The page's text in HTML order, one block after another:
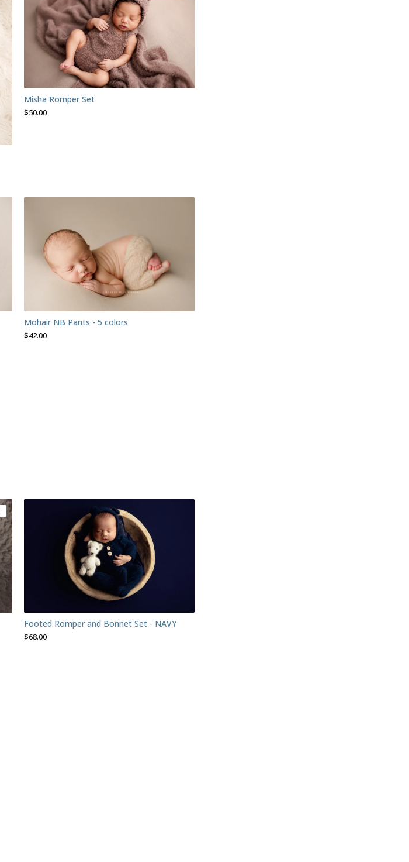
Misha Romper Set
$50.00
Mohair NB Pants - 5 colors
$42.00
Footed Romper and Bonnet Set - NAVY
$68.00